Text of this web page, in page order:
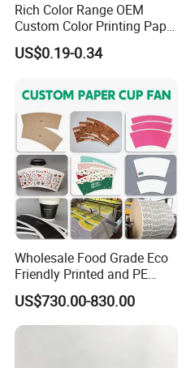
Rich Color Range OEM
Custom Color Printing Paper
for Art Workshops
US$0.19-0.34
Wholesale Food Grade Eco
Friendly Printed and PE
Coated Cupstock Paper Cup
Fan
US$730.00-830.00